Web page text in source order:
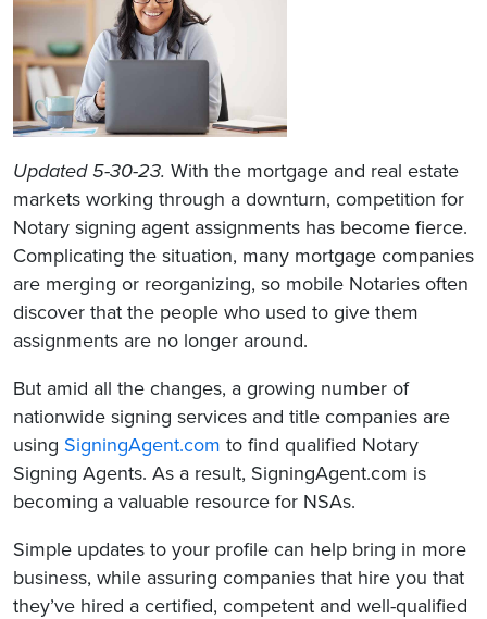
Updated 5-30-23. With the mortgage and real estate
markets working through a downturn, competition for
Notary signing agent assignments has become fierce.
Complicating the situation, many mortgage companies
are merging or reorganizing, so mobile Notaries often
discover that the people who used to give them
assignments are no longer around.
But amid all the changes, a growing number of
nationwide signing services and title companies are
using SigningAgent.com to find qualified Notary
Signing Agents. As a result, SigningAgent.com is
becoming a valuable resource for NSAs.
Simple updates to your profile can help bring in more
business, while assuring companies that hire you that
they’ve hired a certified, competent and well-qualified